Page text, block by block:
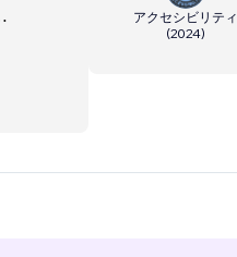
アクセシビリティ
(2024)